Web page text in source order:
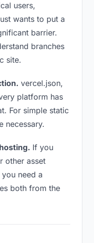
users,
wants to put a
barrier.
branches
site.
vercel.json,
platform has
For simple static
necessary.
If you
other asset
need a
both from the